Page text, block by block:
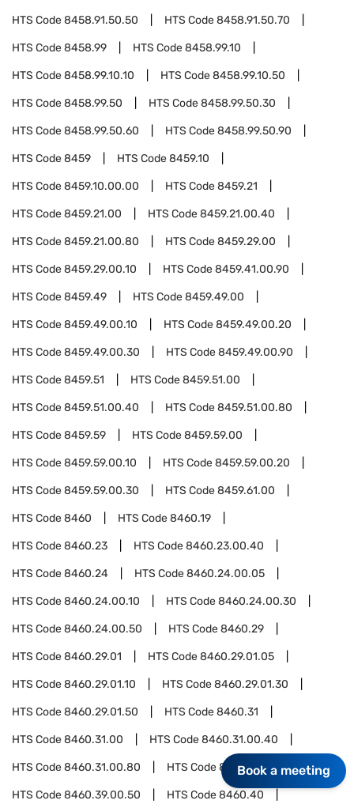
HTS Code8458.91.50.50 HTS Code8458.91.50.70
HTS Code8458.99 HTS Code8458.99.10
HTS Code8458.99.10.10 HTS Code8458.99.10.50
HTS Code8458.99.50 HTS Code8458.99.50.30
HTS Code8458.99.50.60 HTS Code8458.99.50.90
HTS Code8459 HTS Code8459.10
HTS Code8459.10.00.00 HTS Code8459.21
HTS Code8459.21.00 HTS Code8459.21.00.40
HTS Code8459.21.00.80 HTS Code8459.29.00
HTS Code8459.29.00.10 HTS Code8459.41.00.90
HTS Code8459.49 HTS Code8459.49.00
HTS Code8459.49.00.10 HTS Code8459.49.00.20
HTS Code8459.49.00.30 HTS Code8459.49.00.90
HTS Code8459.51 HTS Code8459.51.00
HTS Code8459.51.00.40 HTS Code8459.51.00.80
HTS Code8459.59 HTS Code8459.59.00
HTS Code8459.59.00.10 HTS Code8459.59.00.20
HTS Code8459.59.00.30 HTS Code8459.61.00
HTS Code8460 HTS Code8460.19
HTS Code8460.23 HTS Code8460.23.00.40
HTS Code8460.24 HTS Code8460.24.00.05
HTS Code8460.24.00.10 HTS Code8460.24.00.30
HTS Code8460.24.00.50 HTS Code8460.29
HTS Code8460.29.01 HTS Code8460.29.01.05
HTS Code8460.29.01.10 HTS Code8460.29.01.30
HTS Code8460.29.01.50 HTS Code8460.31
HTS Code8460.31.00 HTS Code8460.31.00.40
HTS Code8460.31.00.80 HTS Code8460.39.00
HTS Code8460.39.00.50 HTS Code8460.40
Book a meeting